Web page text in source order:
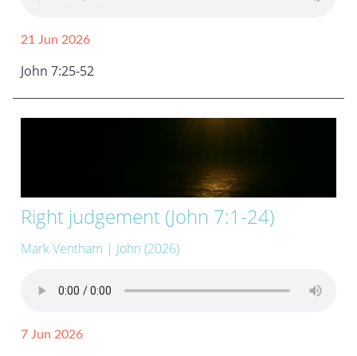
21 Jun 2026
John 7:25-52
Right judgement (John 7:1-24)
Mark Ventham | John (2026)
7 Jun 2026